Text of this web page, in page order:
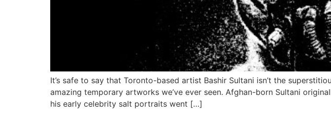
It’s safe to say that Toronto-based artist Bashir Sultani isn’t the
amazing temporary artworks we’ve ever seen. Afghan-born Sultani
his early celebrity salt portraits went […]